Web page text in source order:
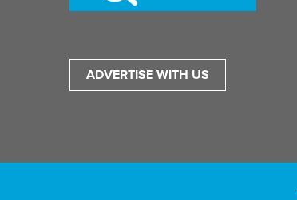
ADVERTISE WITH US